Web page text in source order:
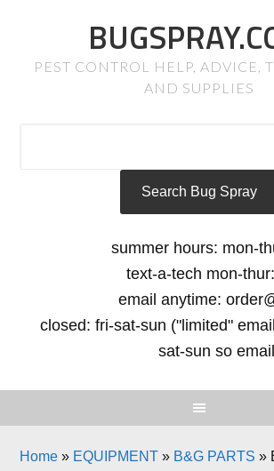
PEST CONTROL HELP, ADVICE,
AND SUPPLIES
summer hours: mon-
text-a-tech mon-
email anytime:
closed: fri-sat-sun ("limited"
sat-sun so
Home » EQUIPMENT » B&G PARTS »